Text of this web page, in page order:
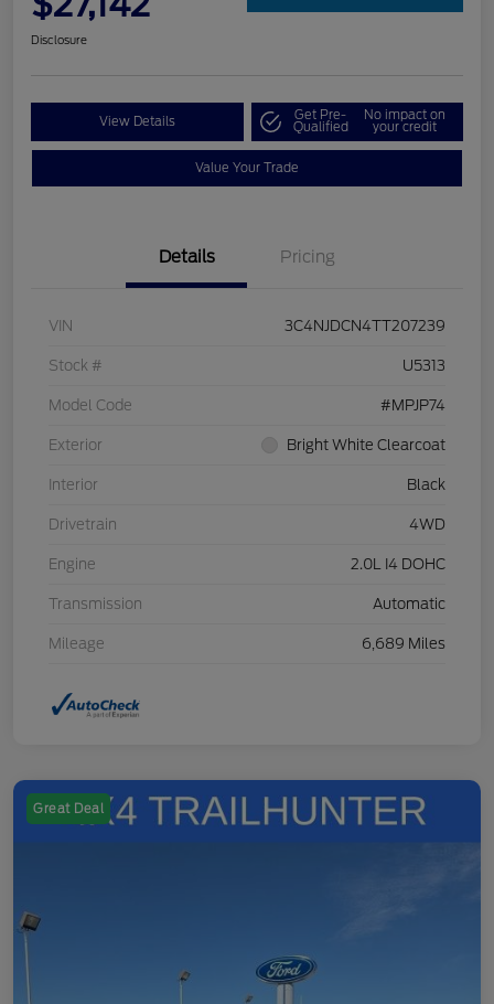
Disclosure
View Details Get Pre-
Qualified
No impact on
your credit
Value Your Trade
Details Pricing
VIN 3C4NJDCN4TT207239
Stock # U5313
Model Code #MPJP74
Exterior Bright White Clearcoat
Interior Black
Drivetrain 4WD
Engine 2.0L I4 DOHC
Transmission Automatic
Mileage 6,689 Miles
Great Deal